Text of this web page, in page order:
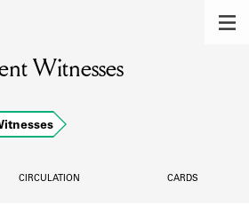
the members of the lending
BOOKS
Witnesses
CIRCULATION CARDS